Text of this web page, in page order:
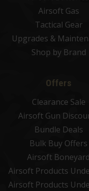
Airsoft Gas
Tactical Gear
Upgrades &
Shop by Brand
Offers
Clearance Sale
Airsoft Gun
Bundle Deals
Bulk Buy Offers
Airsoft Boneyard
Airsoft Products
Airsoft Products